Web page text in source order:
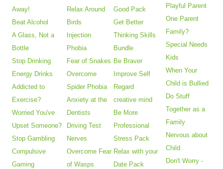
Away!
Beat Alcohol
A Glass, Not a
Bottle
Stop Drinking
Energy Drinks
Addicted to
Exercise?
Worried You've
Upset Someone?
Stop Gambling
Compulsive
Gaming
Relax Around
Birds
Injection
Phobia
Fear of Snakes
Overcome
Spider Phobia
Anxiety at the
Dentists
Driving Test
Nerves
Overcome Fear
of Wasps
Good Pack
Get Better
Thinking Skills
Bundle
Be Braver
Improve Self
Regard
creative mind
Be More
Professional
Stress Pack
Relax with your
Date Pack
Playful Parent
One Parent
Family?
Special Needs
Kids
When Your
Child is Bullied
Do Stuff
Together as a
Family
Nervous about
Child
Don't Worry -